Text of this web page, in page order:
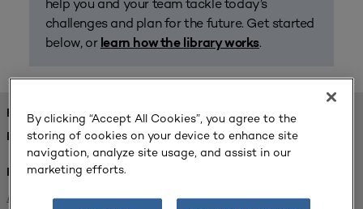
help you and your team tackle today’s
challenges and plan for the future. Get started
below, or learn how the library works.
FOUND 1 RESOURCES
REFINED BY:
Format:
Planning for Higher Education Journal x
By clicking “Accept All Cookies”, you agree to the
storing of cookies on your device to enhance site
navigation, analyze site usage, and assist in our
marketing efforts.